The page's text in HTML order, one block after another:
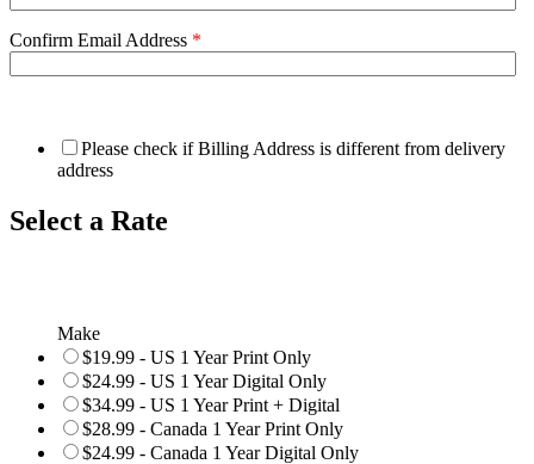
Confirm Email Address *
Please check if Billing Address is different from delivery
address
Select a Rate
Make
$19.99 - US 1 Year Print Only
$24.99 - US 1 Year Digital Only
$34.99 - US 1 Year Print + Digital
$28.99 - Canada 1 Year Print Only
$24.99 - Canada 1 Year Digital Only